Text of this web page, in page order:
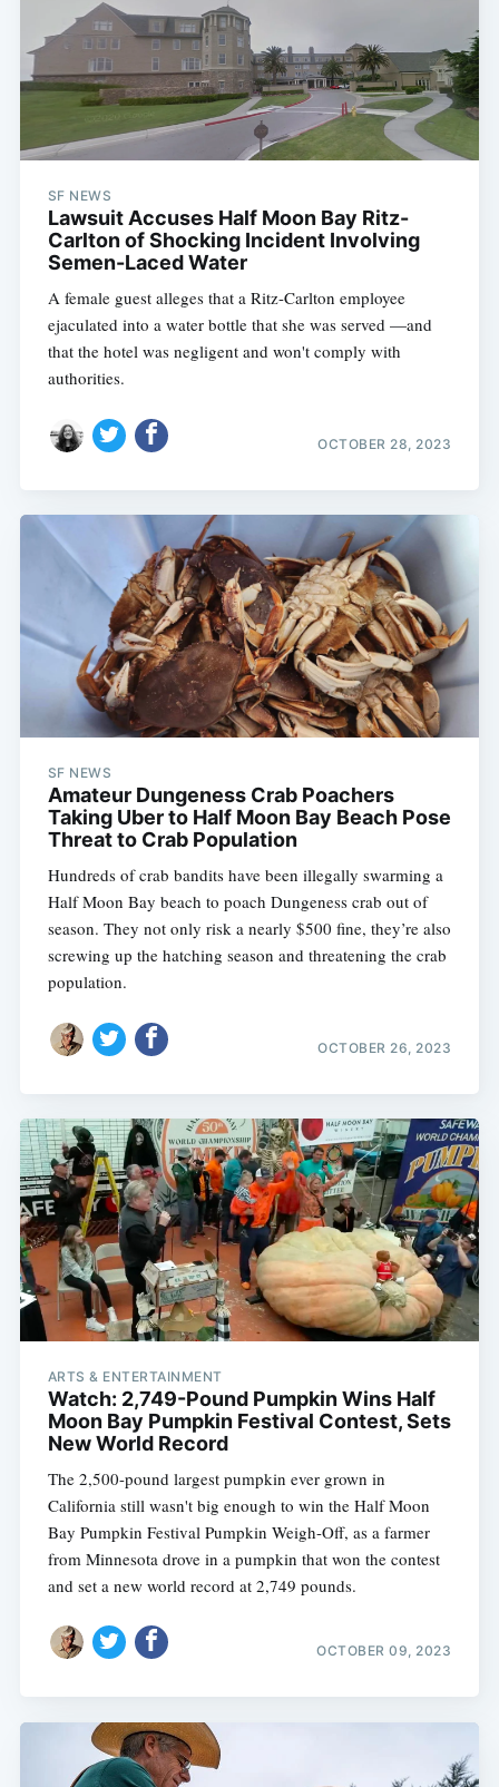
SF NEWS
Lawsuit Accuses Half Moon Bay Ritz-
Carlton of Shocking Incident Involving
Semen-Laced Water
A female guest alleges that a Ritz-Carlton employee
ejaculated into a water bottle that she was served —and
that the hotel was negligent and won't comply with
authorities.
OCTOBER 28, 2023
SF NEWS
Amateur Dungeness Crab Poachers
Taking Uber to Half Moon Bay Beach Pose
Threat to Crab Population
Hundreds of crab bandits have been illegally swarming a
Half Moon Bay beach to poach Dungeness crab out of
season. They not only risk a nearly $500 fine, they’re also
screwing up the hatching season and threatening the crab
population.
OCTOBER 26, 2023
ARTS & ENTERTAINMENT
Watch: 2,749-Pound Pumpkin Wins Half
Moon Bay Pumpkin Festival Contest, Sets
New World Record
The 2,500-pound largest pumpkin ever grown in
California still wasn't big enough to win the Half Moon
Bay Pumpkin Festival Pumpkin Weigh-Off, as a farmer
from Minnesota drove in a pumpkin that won the contest
and set a new world record at 2,749 pounds.
OCTOBER 09, 2023